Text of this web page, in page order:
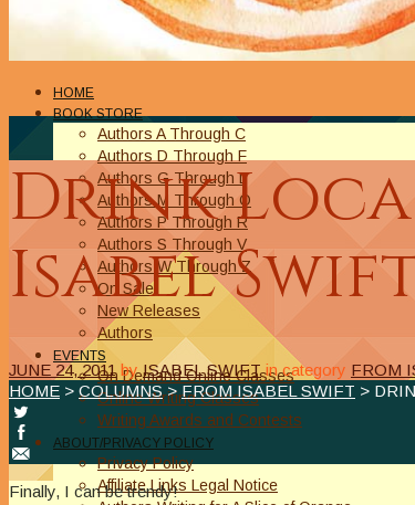
HOME
BOOK STORE
Authors A Through C
Authors D Through F
Authors G Through L
Authors M Through O
Authors P Through R
Authors S Through V
Authors W Through Z
On Sale
New Releases
Authors
EVENTS
On Demand Online Classes
Online Writing Classes
Writing Awards and Contests
ABOUT/PRIVACY POLICY
Privacy Policy
Affiliate Links Legal Notice
Drink
Isabel
JUNE 24, 2011 by ISABEL SWIFT in category FROM
HOME > COLUMNS>FROM ISABEL SWIFT >
Finally, I can be trendy!